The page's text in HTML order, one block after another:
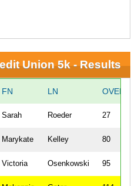
Union 5k - Results
FN LN
Sarah Roeder 27
Marykate Kelley 80
Victoria Osenkowski 95